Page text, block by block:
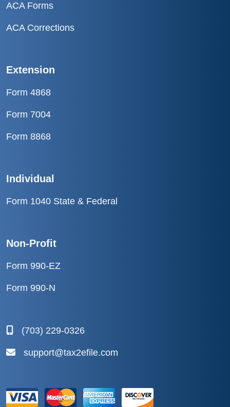
ACA Forms
ACA Corrections
Extension
Form 4868
Form 7004
Form 8868
Individual
Form 1040 State & Federal
Non-Profit
Form 990-EZ
Form 990-N
(703) 229-0326
support@tax2efile.com